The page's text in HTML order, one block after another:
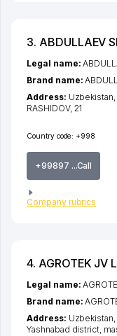
3. ABDULLAEV
Country code: +998
+99897 ...Call
Company rubrics
Legal name:
Brand name:
Address: Uzbekistan,
RASHIDOV, 21
4. AGROTEK JV
Legal name:
Brand name:
Address:
Yashnabad district,